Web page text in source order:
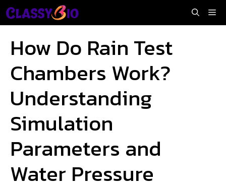
Skip
to
How Do Rain Test
Chambers Work?
Understanding
Simulation
Parameters and
Water Pressure